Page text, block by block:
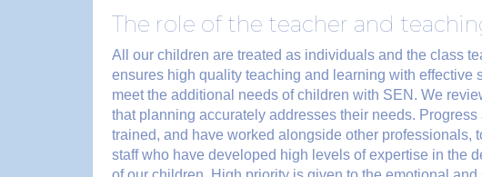
The role of the teacher and
All our children are treated as individuals and the class
ensures high quality teaching and learning with
meet the additional needs of children with SEN. We
that planning accurately addresses their needs.
trained, and have worked alongside other
staff who have developed high levels of expertise in the